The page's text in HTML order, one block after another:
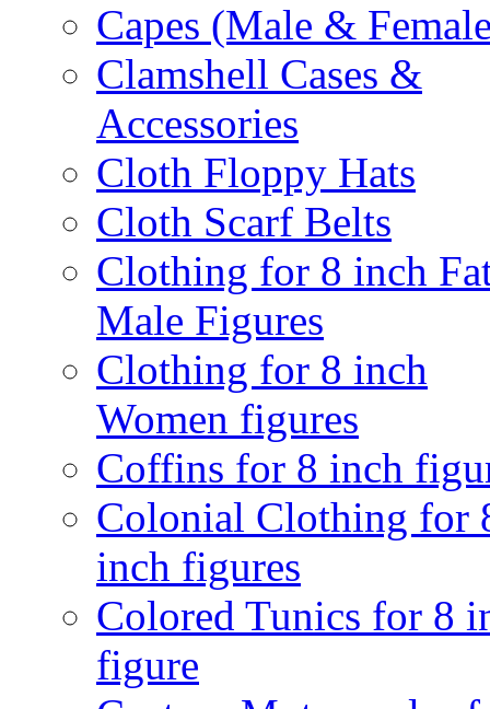
Capes (Male &
Clamshell Cases &
Accessories
Cloth Floppy Hats
Cloth Scarf Belts
Clothing for 8 inch
Male Figures
Clothing for 8 inch
Women figures
Coffins for 8 inch
Colonial Clothing for
inch figures
Colored Tunics for 8
figure